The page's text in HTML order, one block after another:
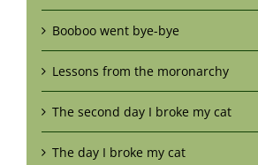
Booboo went bye-bye
Lessons from the moronarchy
The second day I broke my cat
The day I broke my cat